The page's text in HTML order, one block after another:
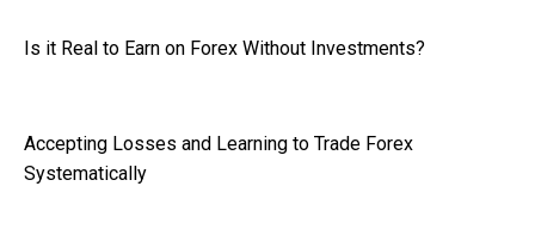
Is it Real to Earn on Forex Without Investments?
Accepting Losses and Learning to Trade Forex
Systematically